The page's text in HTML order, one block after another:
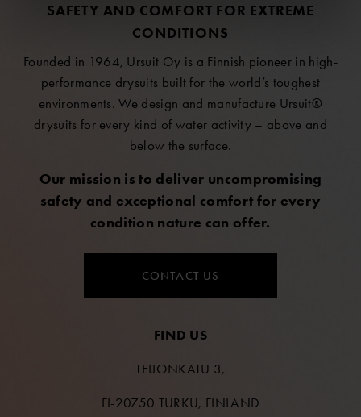
SAFETY AND COMFORT FOR EXTREME
CONDITIONS
Founded in 1964, Ursuit Oy is a Finnish pioneer in high-
performance drysuits built for the world’s toughest
environments. We design and manufacture Ursuit®
drysuits for every kind of water activity – above and
below the surface.
Our mission is to deliver uncompromising
safety and exceptional comfort for every
condition nature can offer.
CONTACT US
FIND US
TEIJONKATU 3,
FI-20750 TURKU, FINLAND